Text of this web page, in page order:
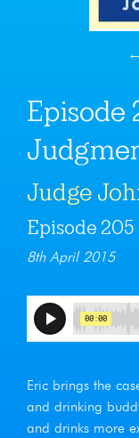
←
Episode
Judge
Episode 205
8th April 2015
Eric brings the
and drinking
and drinks more